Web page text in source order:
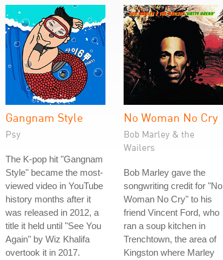
Gangnam Style
Psy
The K-pop hit "Gangnam
Style" became the most-
viewed video in YouTube
history months after it
was released in 2012, a
title it held until "See You
Again" by Wiz Khalifa
overtook it in 2017.
No Woman No Cry
Bob Marley & the
Wailers
Bob Marley gave the
songwriting credit for "No
Woman No Cry" to his
friend Vincent Ford, who
ran a soup kitchen in
Trenchtown, the area of
Kingston where Marley